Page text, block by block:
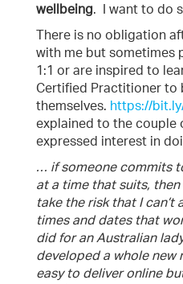
wellbeing. I want to do
There is no obligation
with me but sometimes
1:1 or are inspired to
Certified Practitioner to
themselves. https://
explained to the couple
expressed interest in
… if someone commits
at a time that suits,
take the risk that I
times and dates that
did for an Australian
developed a whole new
easy to deliver online